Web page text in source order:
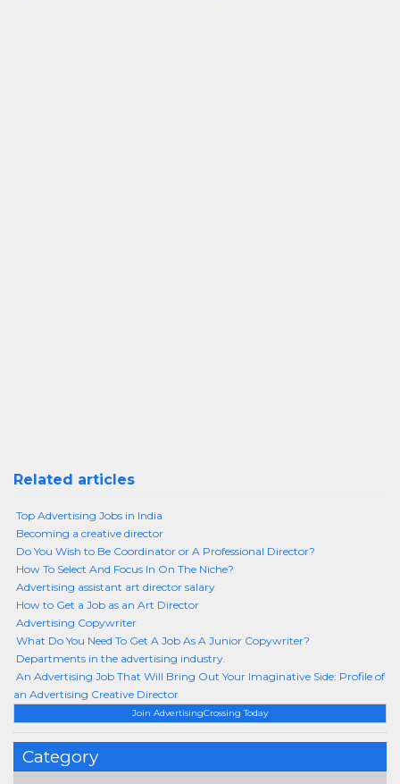
Join AdvertisingCrossing Today
Category
Related articles
Top Advertising Jobs in India
Becoming a creative director
Do You Wish to Be Coordinator or A Professional Director?
How To Select And Focus In On The Niche?
Advertising assistant art director salary
How to Get a Job as an Art Director
Advertising Copywriter
What Do You Need To Get A Job As A Junior Copywriter?
Departments in the advertising industry.
An Advertising Job That Will Bring Out Your Imaginative Side: Profile of
an Advertising Creative Director